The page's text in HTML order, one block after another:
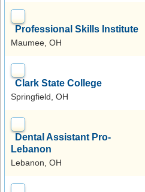
Professional Skills Institute
Maumee, OH
Clark State College
Springfield, OH
Dental Assistant Pro-
Lebanon
Lebanon, OH